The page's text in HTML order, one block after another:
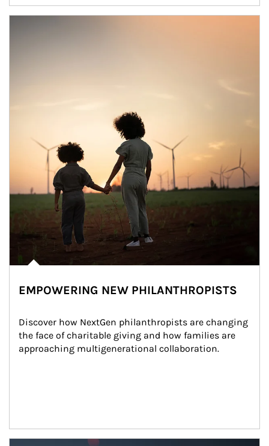
EMPOWERING NEW PHILANTHROPISTS
Discover how NextGen philanthropists are changing
the face of charitable giving and how families are
approaching multigenerational collaboration.